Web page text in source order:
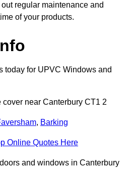
regular maintenance and
of your products.
today for UPVC Windows and
near Canterbury CT1 2
, Barking
Online Quotes Here
and windows in Canterbury